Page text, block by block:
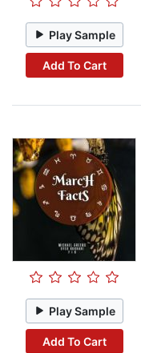
Play Sample
Add To Cart
Play Sample
Add To Cart